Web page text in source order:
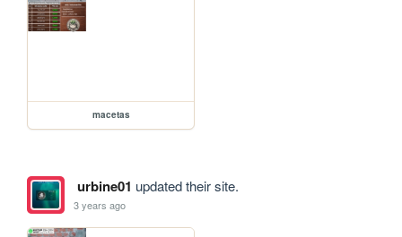
macetas
urbine01 updated their site.
3 years ago